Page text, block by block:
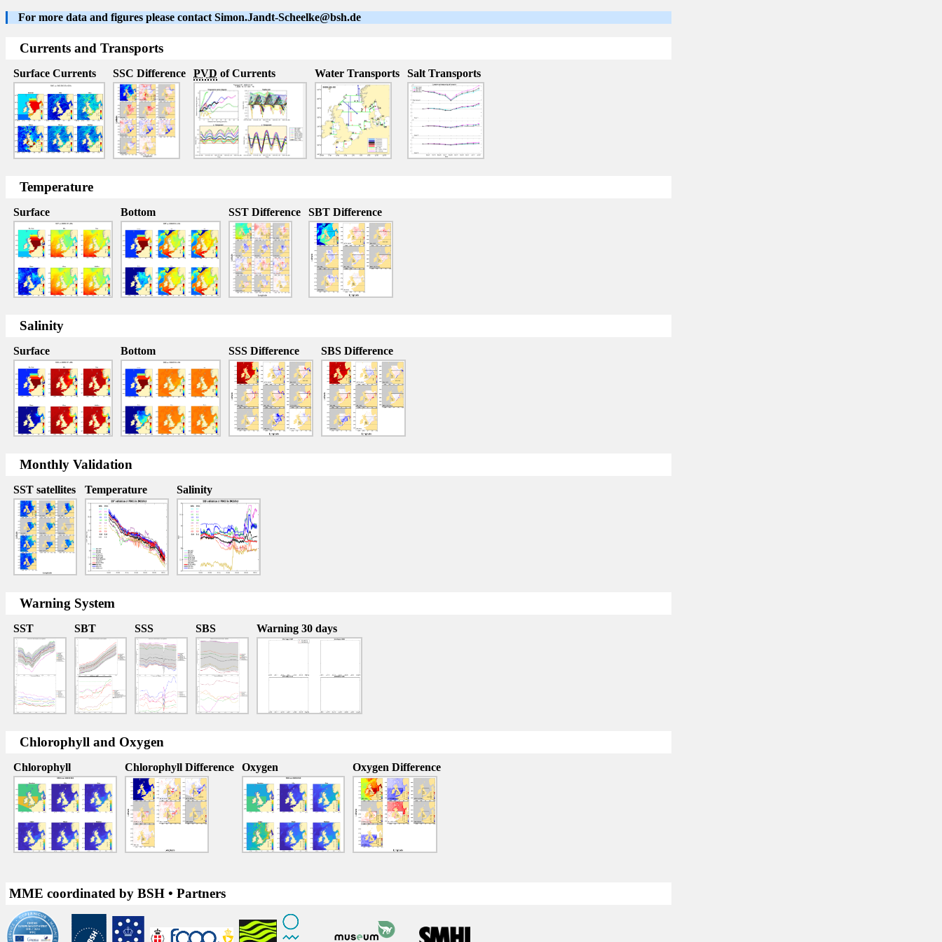
For more data and figures please contact Simon.Jandt-Scheelke@bsh.de
Currents and Transports
Surface Currents SSC Difference PVD of Currents Water Transports Salt Transports
Temperature
Surface Bottom SST Difference SBT Difference
Salinity
Surface Bottom SSS Difference SBS Difference
Monthly Validation
SST satellites Temperature Salinity
Warning System
SST SBT SSS SBS Warning 30 days
Chlorophyll and Oxygen
Chlorophyll Chlorophyll Difference Oxygen Oxygen Difference
MME coordinated by BSH • Partners